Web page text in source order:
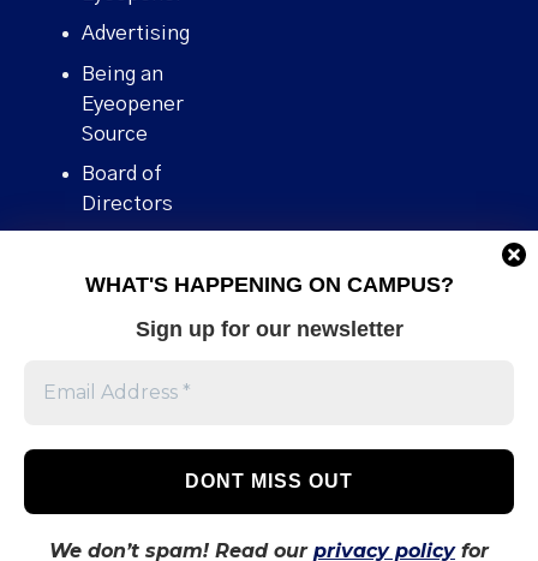
WHAT'S HAPPENING ON CAMPUS?
Sign up for our newsletter
We don’t spam! Read our privacy policyfor
Advertising
Being an
Eyeopener
Source
Board of
Directors
Human Rights
Stories We